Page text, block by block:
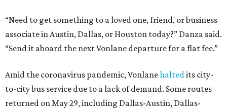
“Need to get something to a loved one, friend, or business
associate in Austin, Dallas, or Houston today?” Danza said.
“Send it aboard the next Vonlane departure for a flat fee.”
Amid the coronavirus pandemic, Vonlanehaltedits city-
to-city bus service due to a lack of demand. Some routes
returned on May 29, including Dallas-Austin, Dallas-